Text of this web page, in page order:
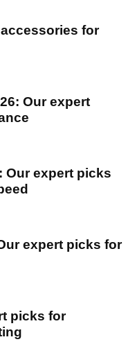
for
Our expert
Our expert picks
expert picks for
picks for